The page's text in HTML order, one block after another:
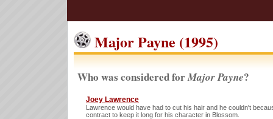
Major Payne (1995)
Who was considered forMajor Payne?
Joey Lawrence
Lawrence would have had to cut his hair and he couldn't
contract to keep it long for his character in Blossom.